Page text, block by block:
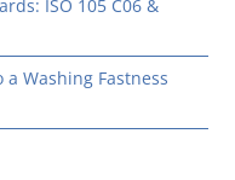
ISO 105 C06 &
Washing Fastness